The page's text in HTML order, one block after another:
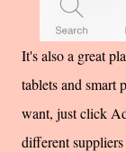
It's also a great
tablets and smart
want, just click
different